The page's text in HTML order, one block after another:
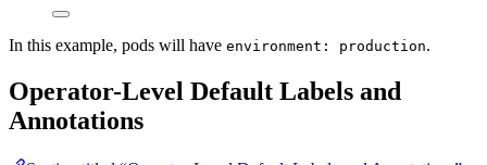
In this example, pods will have environment: production.
Operator-Level Default Labels and
Annotations